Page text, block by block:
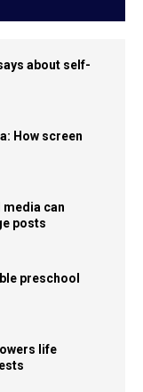
about self-
How screen
can
posts
preschool
life